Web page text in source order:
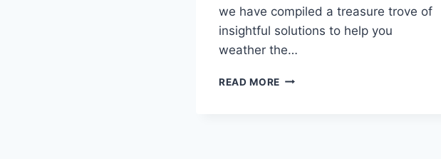
we have ⁤compiled a treasure trove of
insightful solutions to help you
weather the…
READ MORE NAVIGATING